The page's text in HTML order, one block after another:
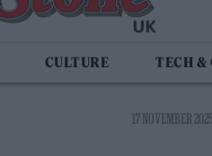
CULTURE TECH &
17 NOVEMBER